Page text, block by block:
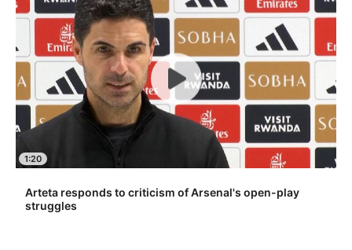
1:20
Arteta responds to criticism of Arsenal's open-play
struggles